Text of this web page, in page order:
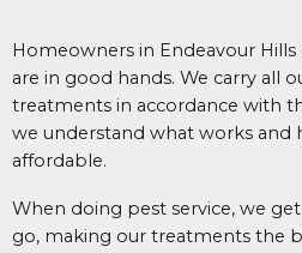
Homeowners in Endeavour Hills
are in good hands. We carry all
treatments in accordance with
we understand what works and
affordable.
When doing pest service, we
go, making our treatments the